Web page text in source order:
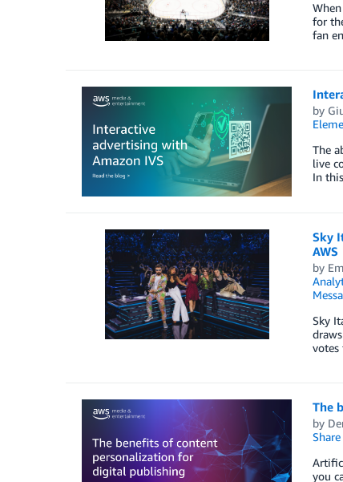
for
fan
by
The
live
In
Sky
AWS
by
Sky
The
by
Share
you